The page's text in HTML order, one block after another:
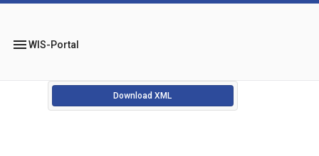
menuWIS-Portal
Download XML